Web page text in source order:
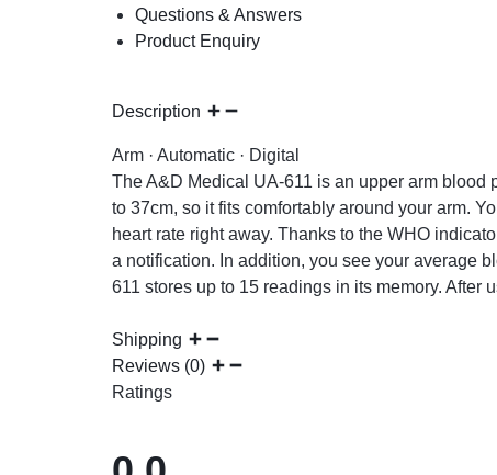
Questions & Answers
Product Enquiry
Description
Arm · Automatic · Digital
The A&D Medical UA-611 is an upper arm blood
to 37cm, so it fits comfortably around your arm.
heart rate right away. Thanks to the WHO
a notification. In addition, you see your average
611 stores up to 15 readings in its memory. After
Shipping
Reviews (0)
Ratings